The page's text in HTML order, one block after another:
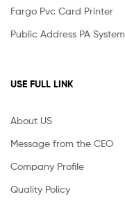
Fargo Pvc Card Printer
Public Address PA System
USE FULL LINK
About US
Message from the CEO
Company Profile
Quality Policy